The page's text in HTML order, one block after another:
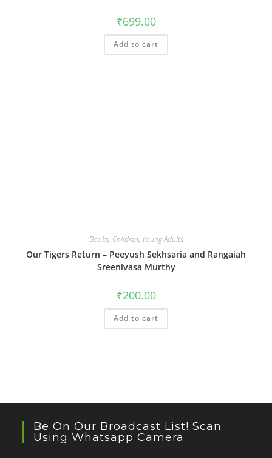
₹699.00
Add to cart
Books, Children, Young Adults
Our Tigers Return – Peeyush Sekhsaria and Rangaiah
Sreenivasa Murthy
₹200.00
Add to cart
Be On Our Broadcast List! Scan
Using Whatsapp Camera